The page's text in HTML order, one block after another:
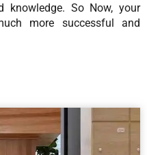
knowledge. So Now, your
more successful and